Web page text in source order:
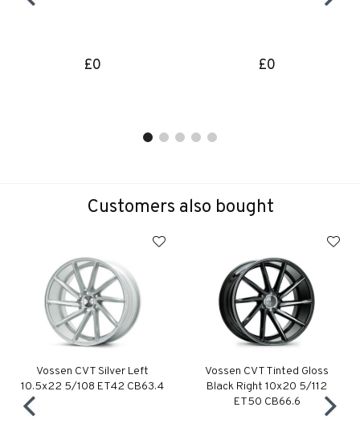
£0 £0
Customers also bought
Vossen CVT Silver Left
10.5x22 5/108 ET42 CB63.4
Vossen CVT Tinted Gloss
Black Right 10x20 5/112
ET50 CB66.6